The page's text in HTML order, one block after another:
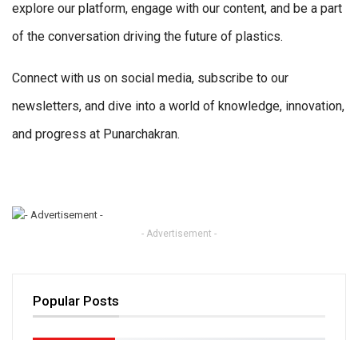
explore our platform, engage with our content, and be a part
of the conversation driving the future of plastics.
Connect with us on social media, subscribe to our
newsletters, and dive into a world of knowledge, innovation,
and progress at Punarchakran.
- Advertisement -
Popular Posts